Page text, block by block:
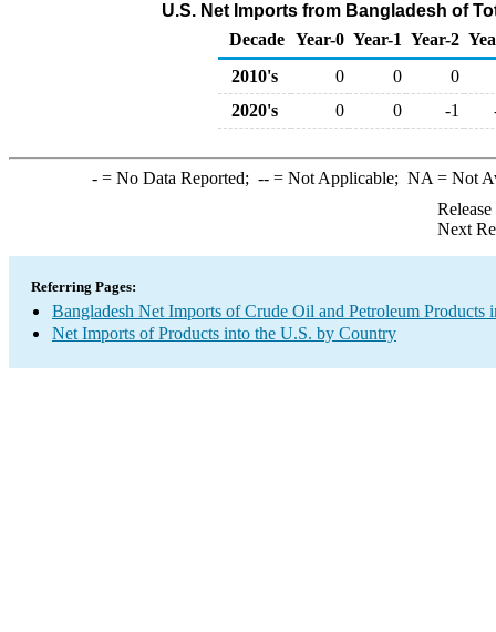
U.S. Net Imports from Bangladesh of
Decade Year-0 Year-1 Year-2
2010's
0 0
0
2020's
0 0 -1
-= No Data Reported; --= Not Applicable; NA = Not
Next
Referring Pages:
Bangladesh Net Imports of Crude Oil and Petroleum Products
Net Imports of Products into the U.S. by Country